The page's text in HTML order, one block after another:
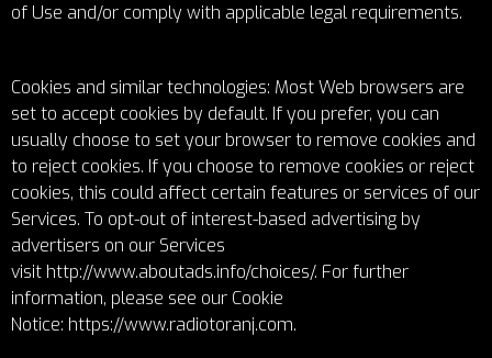
of Use and/or comply with applicable legal requirements.
Cookies and similar technologies: Most Web browsers are
set to accept cookies by default. If you prefer, you can
usually choose to set your browser to remove cookies and
to reject cookies. If you choose to remove cookies or reject
cookies, this could affect certain features or services of our
Services. To opt-out of interest-based advertising by
advertisers on our Services
visit http://www.aboutads.info/choices/. For further
information, please see our Cookie
Notice: https://www.radiotoranj.com.